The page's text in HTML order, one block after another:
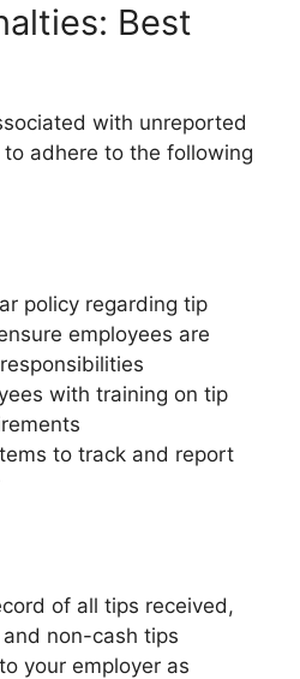
Best
with unreported
adhere to the following
policy regarding tip
employees are
with training on tip
to track and report
of all tips received,
non-cash tips
your employer as